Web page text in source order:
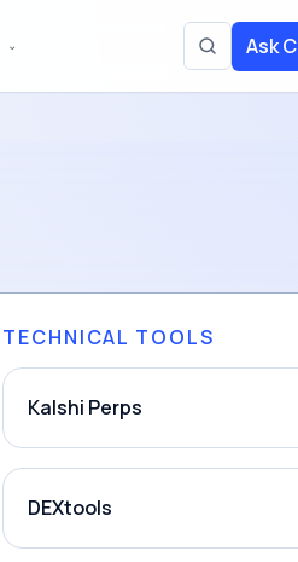
⌄
Toggle
Ask
TECHNICAL TOOLS
Kalshi Perps
DEXtools